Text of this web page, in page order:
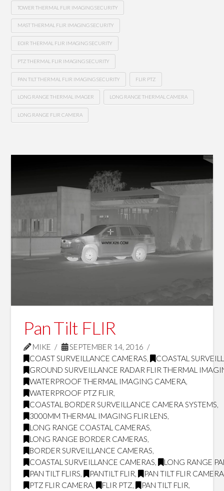
TOWER THERMAL FLIR IMAGING SECURITY
MAST THERMAL FLIR IMAGING SECURITY
EOIR THERMAL FLIR IMAGING SECURITY
PTZ THERMAL FLIR IMAGING SECURITY
PAN TILT THERMAL FLIR IMAGING SECURITY FLIR PTZ
LONG RANGE THERMAL IMAGER LONG RANGE THERMAL CAMERA
LONG RANGE FLIR CAMERA
Pan Tilt FLIR
MIKE
SEPTEMBER 14, 2016
COAST SURVEILLANCE CAMERAS,
COASTAL
GROUND SURVEILLANCE RADAR FLIR THERMAL
WATERPROOF THERMAL IMAGING CAMERA,
WATERPROOF PTZ FLIR,
COASTAL BORDER SURVEILLANCE CAMERA SYSTEMS,
3000MM THERMAL IMAGING FLIR LENS,
LONG RANGE COASTAL CAMERAS,
LONG RANGE BORDER CAMERAS,
BORDER SURVEILLANCE CAMERAS,
COASTAL SURVEILLANCE CAMERAS,
LONG RANGE
PAN TILT FLIRS, PANTILT FLIR,
PAN TILT FLIR CAMERA
PTZ FLIR CAMERA, FLIR PTZ, PAN TILT FLIR,